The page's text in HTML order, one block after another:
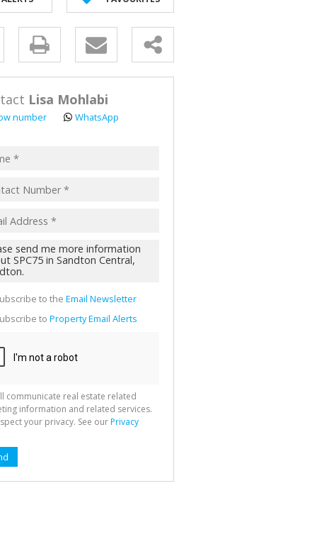
Lisa Mohlabi
number WhatsApp
to the Email Newsletter
to Property Email Alerts
communicate real estate related
information and related services.
your privacy. See ourPrivacy